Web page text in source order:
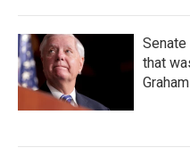
that
Graham